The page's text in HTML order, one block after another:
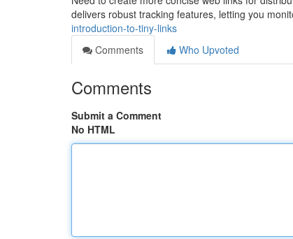
delivers robust tracking features, letting you
introduction-to-tiny-links
Comments
Who Upvoted
Comments
Submit a Comment
No HTML